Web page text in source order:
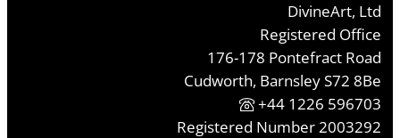
DivineArt, Ltd
Registered Office
176-178 Pontefract Road
Cudworth, Barnsley S72 8Be
+44 1226 596703
Registered Number 2003292